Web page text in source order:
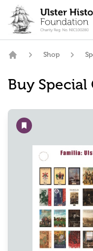
content
Shop
Buy
Add to wishlist